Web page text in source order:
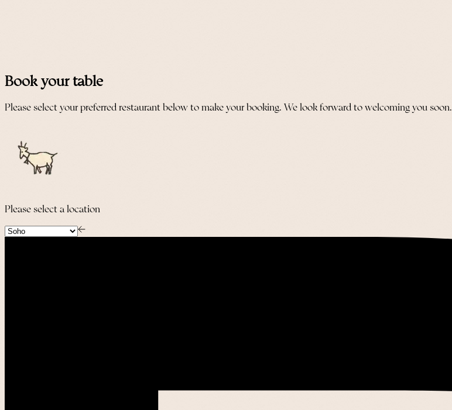
Book your table
Please select your preferred restaurant below to make your booking. We look forward to welcoming you soon.
Please select a location